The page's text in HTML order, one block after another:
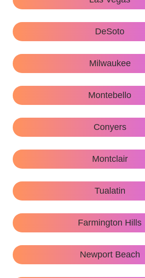
DeSoto
Milwaukee
Montebello
Conyers
Montclair
Tualatin
Farmington Hills
Newport Beach